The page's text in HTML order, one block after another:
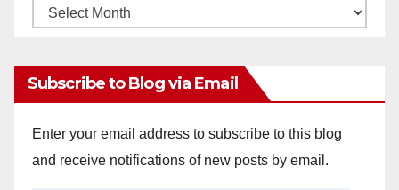
Monthly
Subscribe to Blog via Email
Enter your email address to subscribe to this blog
and receive notifications of new posts by email.